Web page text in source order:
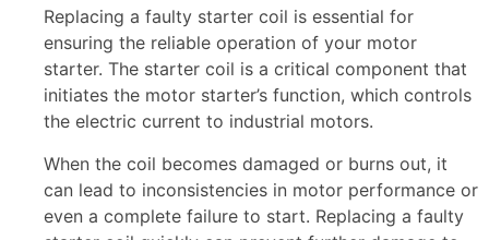
Replacing a faulty starter coil is essential for
ensuring the reliable operation of your motor
starter. The starter coil is a critical component that
initiates the motor starter’s function, which controls
the electric current to industrial motors.
When the coil becomes damaged or burns out, it
can lead to inconsistencies in motor performance or
even a complete failure to start. Replacing a faulty